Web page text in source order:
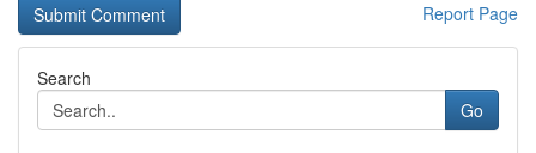
Report Page
Search
Go